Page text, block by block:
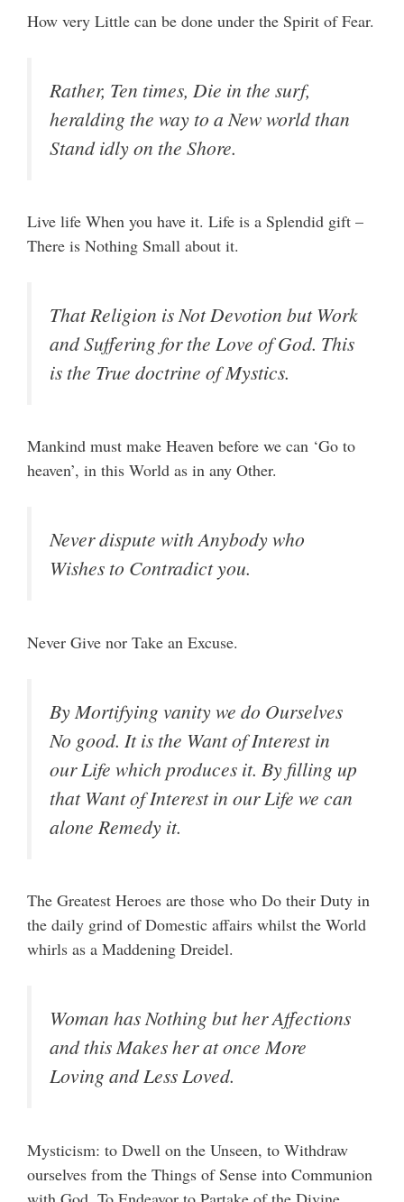
How very Little can be done under the Spirit of Fear.
Rather, Ten times, Die in the surf,
heralding the way to a New world than
Stand idly on the Shore.
Live life When you have it. Life is a Splendid gift –
There is Nothing Small about it.
That Religion is Not Devotion but Work
and Suffering for the Love of God. This
is the True doctrine of Mystics.
Mankind must make Heaven before we can ‘Go to
heaven’, in this World as in any Other.
Never dispute with Anybody who
Wishes to Contradict you.
Never Give nor Take an Excuse.
By Mortifying vanity we do Ourselves
No good. It is the Want of Interest in
our Life which produces it. By filling up
that Want of Interest in our Life we can
alone Remedy it.
The Greatest Heroes are those who Do their Duty in
the daily grind of Domestic affairs whilst the World
whirls as a Maddening Dreidel.
Woman has Nothing but her Affections
and this Makes her at once More
Loving and Less Loved.
Mysticism: to Dwell on the Unseen, to Withdraw
ourselves from the Things of Sense into Communion